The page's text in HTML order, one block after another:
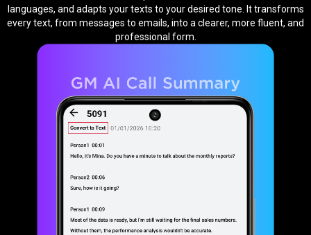
languages, and adapts your texts to your desired tone. It transforms
every text, from messages to emails, into a clearer, more fluent, and
professional form.